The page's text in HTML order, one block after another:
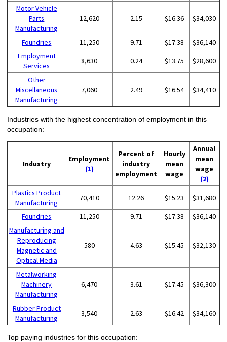
Motor Vehicle
Parts
Manufacturing
12,620 2.15 $16.36 $34,030
Foundries 11,250 9.71 $17.38
$36,140
Employment
Services
8,630 0.24 $13.75 $28,600
Other
Miscellaneous
Manufacturing
7,060 2.49 $16.54 $34,410
Industries with the highest concentration of employment in this
occupation:
Industry
Employment
(1)
Percent of
industry
employment
Hourly
mean
wage
Annual
mean
wage
(2)
Plastics Product
Manufacturing
70,410 12.26 $15.23 $31,680
Foundries 11,250 9.71 $17.38
$36,140
Manufacturing and
Reproducing
Magnetic and
Optical Media
580 4.63 $15.45 $32,130
Metalworking
Machinery
Manufacturing
6,470 3.61 $17.45 $36,300
Rubber Product
Manufacturing
3,540 2.63 $16.42 $34,160
Top paying industries for this occupation: